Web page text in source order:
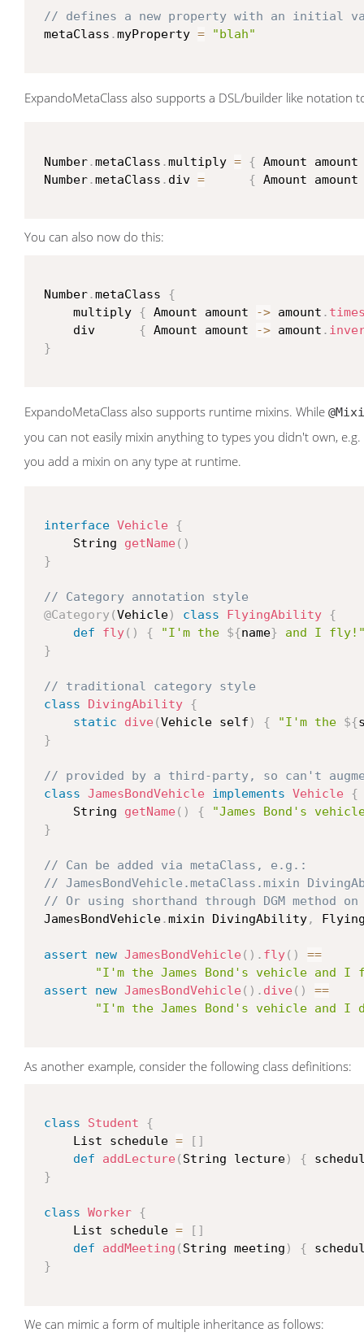
// defines a new property with an initial
metaClass .myProperty = "blah"
ExpandoMetaClass also supports a DSL/builder like
Number.metaClass .multiply = { Amount
Number.metaClass . div = { Amount
You can also now do this:
Number.metaClass {
     multiply
{ Amount amount -> amount .
     div
{ Amount amount -> amount .
}
ExpandoMetaClass also supports runtime mixins. While
you can not easily mixin anything to types you didn't own,
you add a mixin on any type at runtime.
interface Vehicle {
     String
getName( )
}
// Category annotation style
@Category(Vehicle) class FlyingAbility {
def
fly( ) { "I'm the ${name} and I
}
// traditional category style
class
DivingAbility {
static
dive(Vehicle self ) { "I'm the ${
}
// provided by a third-party, so can't
class JamesBondVehicle implements Vehicle {
     String
getName( ) {
"James Bond's
}
// Can be added via metaClass, e.g.:
// JamesBondVehicle.metaClass.mixin
// Or using shorthand through DGM method on
JamesBondVehicle.mixin DivingAbility,
assert new JamesBondVehicle( ) . fly( )
==
"I'm the James Bond's vehicle and
assert
new JamesBondVehicle( ) . dive( )
==
"I'm the James Bond's vehicle and I
As another example, consider the following class definitions:
class Student
{
     List schedule
= [ ]
def
addLecture( String lecture) {
}
class Worker {
     List schedule
= [ ]
def
addMeeting ( String meeting ) {
}
We can mimic a form of multiple inheritance as follows: